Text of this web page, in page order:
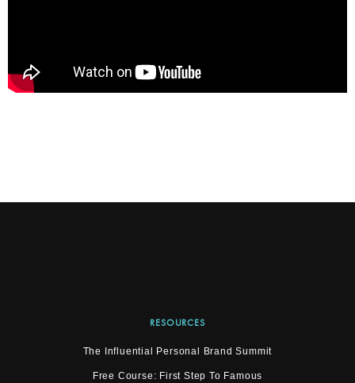
RESOURCES
The Influential Personal Brand Summit
Free Course: First Step To Famous